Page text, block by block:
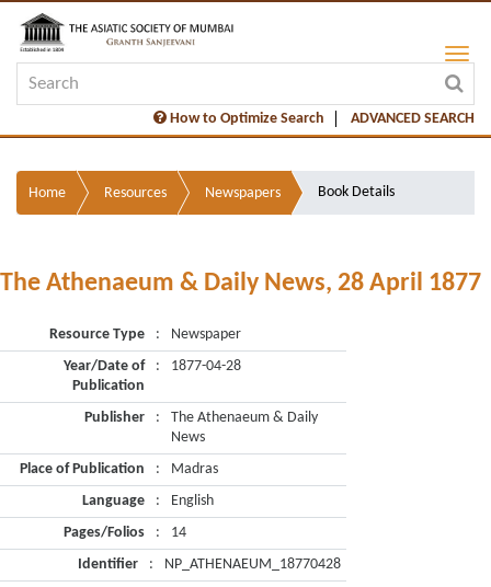
How to Optimize Search ADVANCED SEARCH
Home Resources Newspapers Book Details
The Athenaeum & Daily News, 28 April 1877
Resource Type :
Newspaper
Year/Date of
Publication
: 1877-04-28
Publisher :
The Athenaeum & Daily
News
Place of Publication
:
Madras
Language
:
English
Pages/Folios
:
14
Identifier
:
NP_ATHENAEUM_18770428